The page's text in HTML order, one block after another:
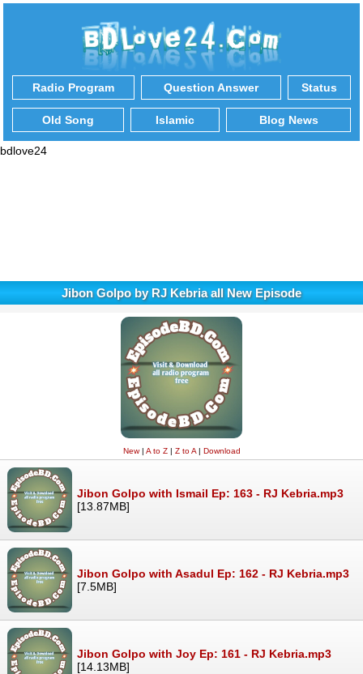
Radio Program Question Answer Status
Old Song Islamic Blog News
bdlove24
Jibon Golpo by RJ Kebria all New Episode
New| A to Z| Z to A| Download
Jibon Golpo with Ismail Ep: 163 - RJ Kebria.mp3
[13.87MB]
Jibon Golpo with Asadul Ep: 162 - RJ Kebria.mp3
[7.5MB]
Jibon Golpo with Joy Ep: 161 - RJ Kebria.mp3
[14.13MB]